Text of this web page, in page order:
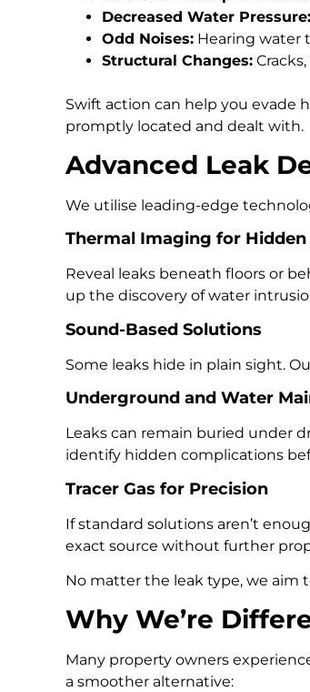
Decreased Water Pressure:
Odd Noises: Hearing water
Structural Changes:
Swift action can help you evade
promptly located and dealt with.
Advanced Leak
We utilise leading-edge
Thermal Imaging for Hidden
Reveal leaks beneath floors or
up the discovery of water
Sound-Based Solutions
Some leaks hide in plain sight.
Underground and Water
Leaks can remain buried under
identify hidden complications
Tracer Gas for Precision
If standard solutions aren’t
exact source without further
No matter the leak type, we aim
Why We’re
Many property owners
a smoother alternative: